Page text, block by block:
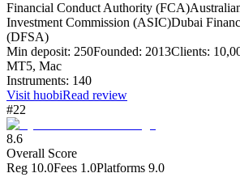
Financial Conduct Authority (FCA)
Investment Commission (ASIC)Dubai
(DFSA)
Min deposit: 250Founded: 2013Clients:
MT5, Mac
Instruments: 140
Visit huobiRead review
#22
8.6
Overall Score
Reg 10.0Fees 1.0Platforms 9.0